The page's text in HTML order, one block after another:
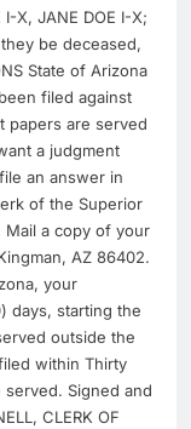
I-X, JANE DOE I-X;
be deceased,
State of Arizona
filed against
papers are served
a judgment
an answer in
of the Superior
Mail a copy of your
AZ 86402.
your
days, starting the
outside the
within Thirty
Signed and
CLERK OF